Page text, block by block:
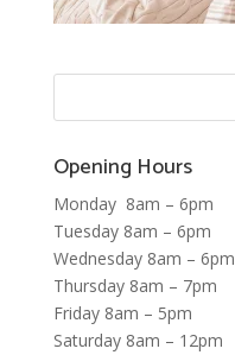
Opening Hours
Monday 8am – 6pm
Tuesday 8am – 6pm
Wednesday 8am – 6pm
Thursday 8am – 7pm
Friday 8am – 5pm
Saturday 8am – 12pm